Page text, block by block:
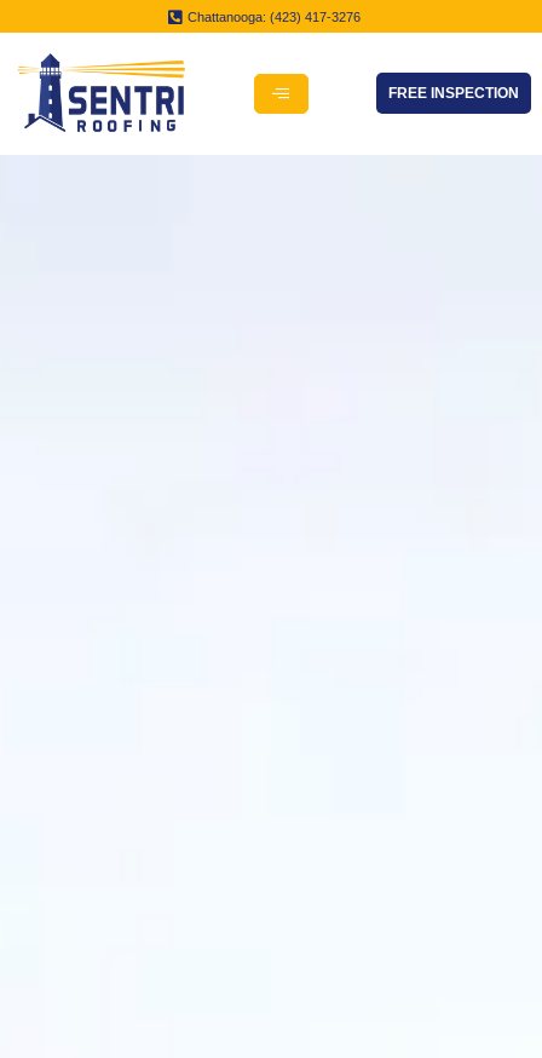
Chattanooga: (423) 417-3276
FREE INSPECTION